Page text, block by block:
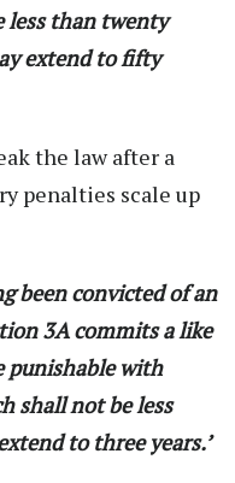
less than twenty
extend to fifty
the law after a
penalties scale up
been convicted of an
3A commits a like
punishable with
shall not be less
to three years.’